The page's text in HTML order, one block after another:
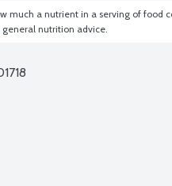
much a nutrient in a serving of food
nutrition advice.